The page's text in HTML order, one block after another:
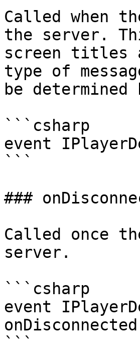
Called when
the server.
screen titles
type of
be
```csharp
event
```
###
Called once
server.
```csharp
event